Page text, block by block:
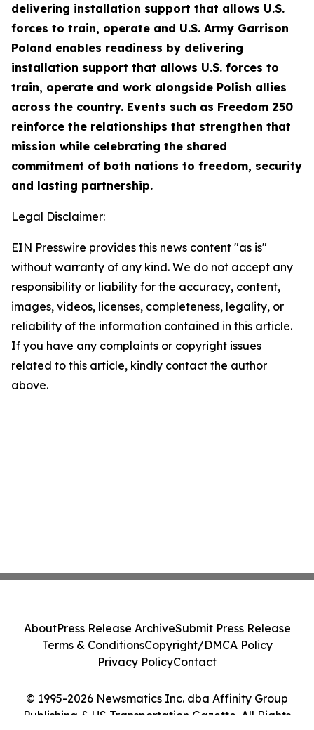
delivering installation support that allows U.S.
forces to train, operate and U.S. Army Garrison
Poland enables readiness by delivering
installation support that allows U.S. forces to
train, operate and work alongside Polish allies
across the country. Events such as Freedom 250
reinforce the relationships that strengthen that
mission while celebrating the shared
commitment of both nations to freedom, security
and lasting partnership.
Legal Disclaimer:
EIN Presswire provides this news content "as is"
without warranty of any kind. We do not accept any
responsibility or liability for the accuracy, content,
images, videos, licenses, completeness, legality, or
reliability of the information contained in this article.
If you have any complaints or copyright issues
related to this article, kindly contact the author
above.
© 1995-2026 Newsmatics Inc. dba Affinity Group
Publishing & US Transportation Gazette. All Rights
AboutPress Release ArchiveSubmit Press Release
Terms & ConditionsCopyright/DMCA Policy
Privacy PolicyContact